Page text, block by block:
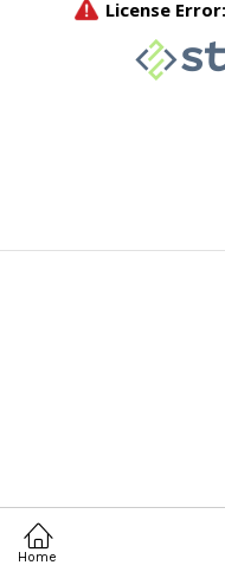
Home